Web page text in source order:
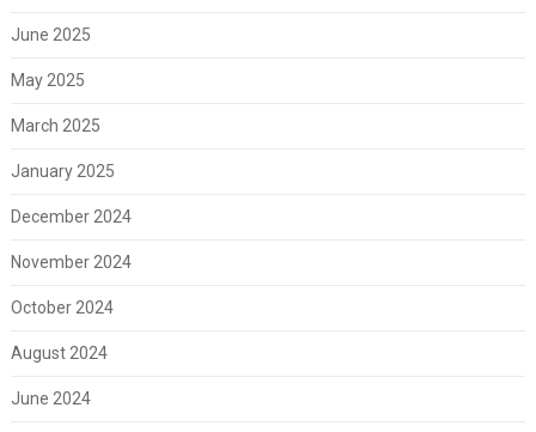
June 2025
May 2025
March 2025
January 2025
December 2024
November 2024
October 2024
August 2024
June 2024